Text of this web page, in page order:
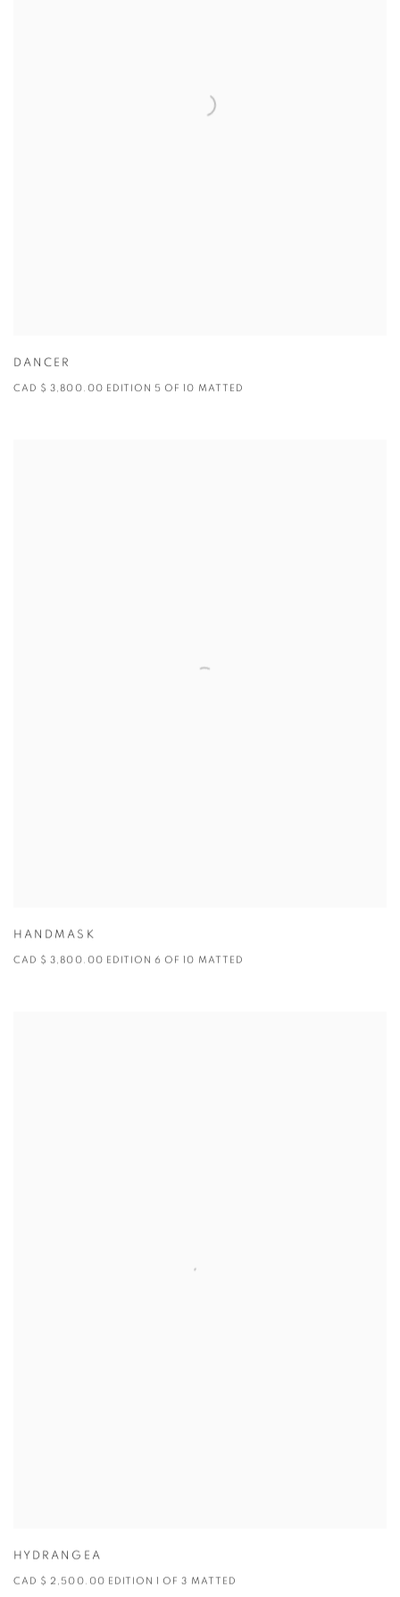
DANCER
CAD $ 3,800.00 EDITION 5 OF 10 MATTED
HANDMASK
CAD $ 3,800.00 EDITION 6 OF 10 MATTED
HYDRANGEA
CAD $ 2,500.00 EDITION 1 OF 3 MATTED